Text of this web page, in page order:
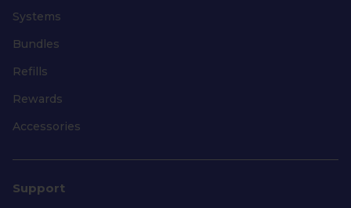
Systems
Bundles
Refills
Rewards
Accessories
Support